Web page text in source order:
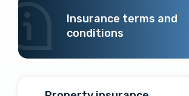
Insurance terms and
conditions